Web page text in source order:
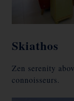
Skiathos
Zen serenity
connoisseurs.